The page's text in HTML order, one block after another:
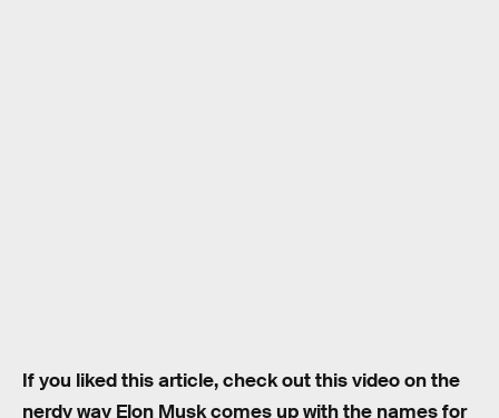
If you liked this article, check out this video on the
nerdy way Elon Musk comes up with the names for